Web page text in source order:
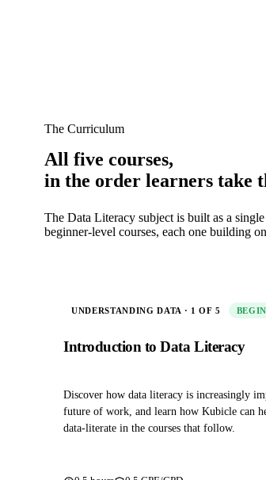
The Curriculum
All five courses,
in the order learners take
The Data Literacy subject is built as a
beginner‑level courses, each one building
UNDERSTANDING DATA · 1 OF 5
Introduction to Data Literacy
Discover how data literacy is increasingly
future of work, and learn how Kubicle can
data‑literate in the courses that follow.